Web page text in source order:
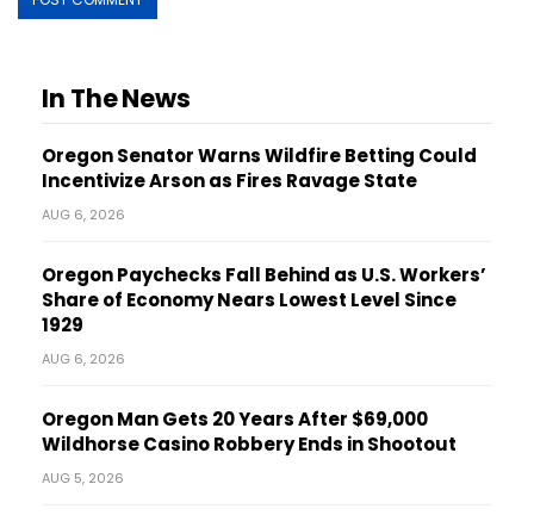
In The News
Oregon Senator Warns Wildfire Betting Could
Incentivize Arson as Fires Ravage State
AUG 6, 2026
Oregon Paychecks Fall Behind as U.S. Workers’
Share of Economy Nears Lowest Level Since
1929
AUG 6, 2026
Oregon Man Gets 20 Years After $69,000
Wildhorse Casino Robbery Ends in Shootout
AUG 5, 2026